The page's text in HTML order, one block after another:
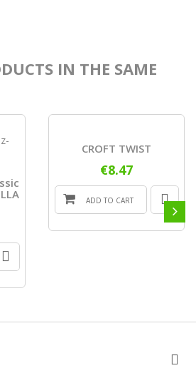
IN THE SAME
CROFT TWIST
€8.47
ADD TO CART